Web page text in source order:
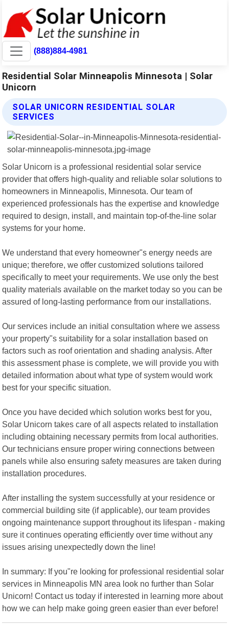
(888)884-4981
Residential Solar Minneapolis Minnesota | Solar
Unicorn
SOLAR UNICORN RESIDENTIAL SOLAR
SERVICES
Solar Unicorn is a professional residential solar service
provider that offers high-quality and reliable solar solutions to
homeowners in Minneapolis, Minnesota. Our team of
experienced professionals has the expertise and knowledge
required to design, install, and maintain top-of-the-line solar
systems for your home.
We understand that every homeowner"s energy needs are
unique; therefore, we offer customized solutions tailored
specifically to meet your requirements. We use only the best
quality materials available on the market today so you can be
assured of long-lasting performance from our installations.
Our services include an initial consultation where we assess
your property"s suitability for a solar installation based on
factors such as roof orientation and shading analysis. After
this assessment phase is complete, we will provide you with
detailed information about what type of system would work
best for your specific situation.
Once you have decided which solution works best for you,
Solar Unicorn takes care of all aspects related to installation
including obtaining necessary permits from local authorities.
Our technicians ensure proper wiring connections between
panels while also ensuring safety measures are taken during
installation procedures.
After installing the system successfully at your residence or
commercial building site (if applicable), our team provides
ongoing maintenance support throughout its lifespan - making
sure it continues operating efficiently over time without any
issues arising unexpectedly down the line!
In summary: If you"re looking for professional residential solar
services in Minneapolis MN area look no further than Solar
Unicorn! Contact us today if interested in learning more about
how we can help make going green easier than ever before!